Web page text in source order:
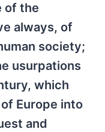
of the
always, of
society;
usurpations
which
Europe into
and